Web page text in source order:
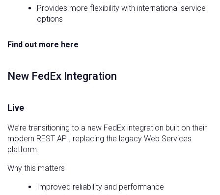
Provides more flexibility with international service
options
Find out more here
New FedEx Integration
Live
We’re transitioning to a new FedEx integration built on their
modern REST API, replacing the legacy Web Services
platform.
Why this matters
Improved reliability and performance